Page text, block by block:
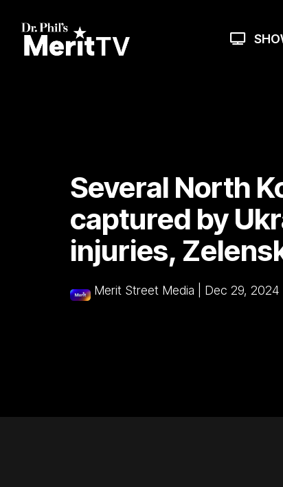
main
Several North
captured by
injuries,
Merit Street Media Dec 29, 2024